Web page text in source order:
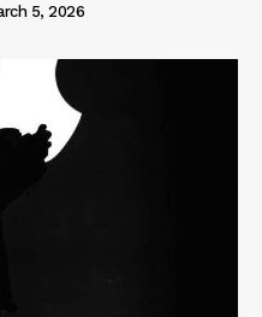
5, 2026